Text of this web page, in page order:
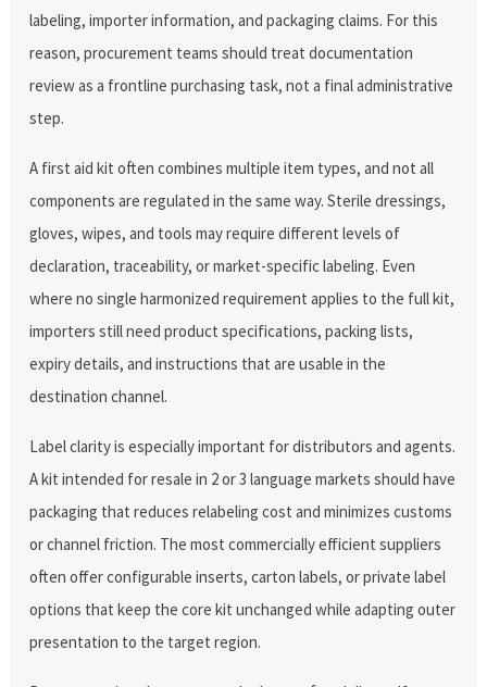
labeling, importer information, and packaging claims. For this
reason, procurement teams should treat documentation
review as a frontline purchasing task, not a final administrative
step.
A first aid kit often combines multiple item types, and not all
components are regulated in the same way. Sterile dressings,
gloves, wipes, and tools may require different levels of
declaration, traceability, or market-specific labeling. Even
where no single harmonized requirement applies to the full kit,
importers still need product specifications, packing lists,
expiry details, and instructions that are usable in the
destination channel.
Label clarity is especially important for distributors and agents.
A kit intended for resale in 2 or 3 language markets should have
packaging that reduces relabeling cost and minimizes customs
or channel friction. The most commercially efficient suppliers
often offer configurable inserts, carton labels, or private label
options that keep the core kit unchanged while adapting outer
presentation to the target region.